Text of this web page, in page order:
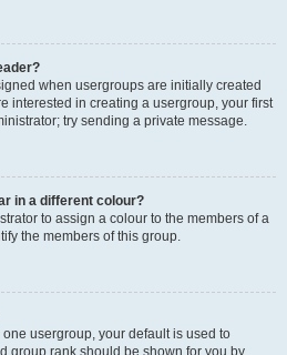
when usergroups are initially created
interested in creating a usergroup, your first
try sending a private message.
in a different colour?
to assign a colour to the members of a
the members of this group.
usergroup, your default is used to
group rank should be shown for you by